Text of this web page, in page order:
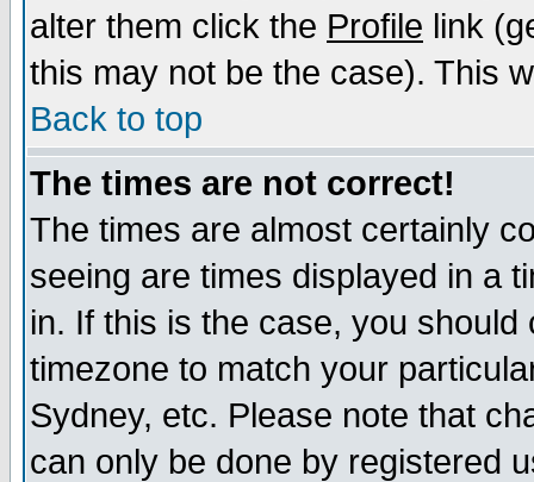
alter them click the Profile link
this may not be the case). This
Back to top
The times are not correct!
The times are almost certainly
seeing are times displayed in a
in. If this is the case, you
timezone to match your
Sydney, etc. Please note that
can only be done by registered